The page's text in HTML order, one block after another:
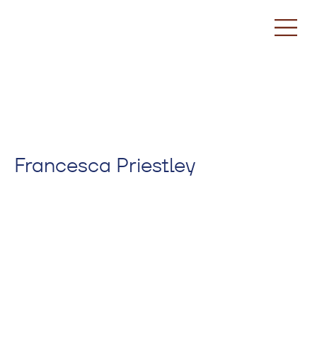
Francesca Priestley